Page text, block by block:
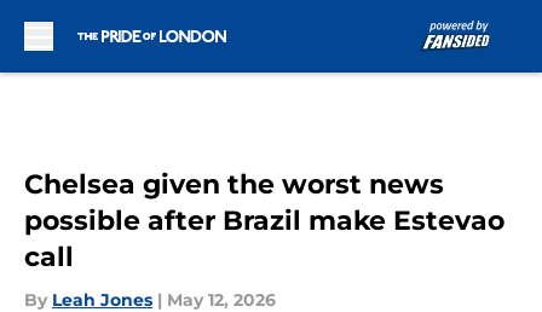
Chelsea given the worst news
possible after Brazil make Estevao
call
By Leah Jones | May 12, 2026